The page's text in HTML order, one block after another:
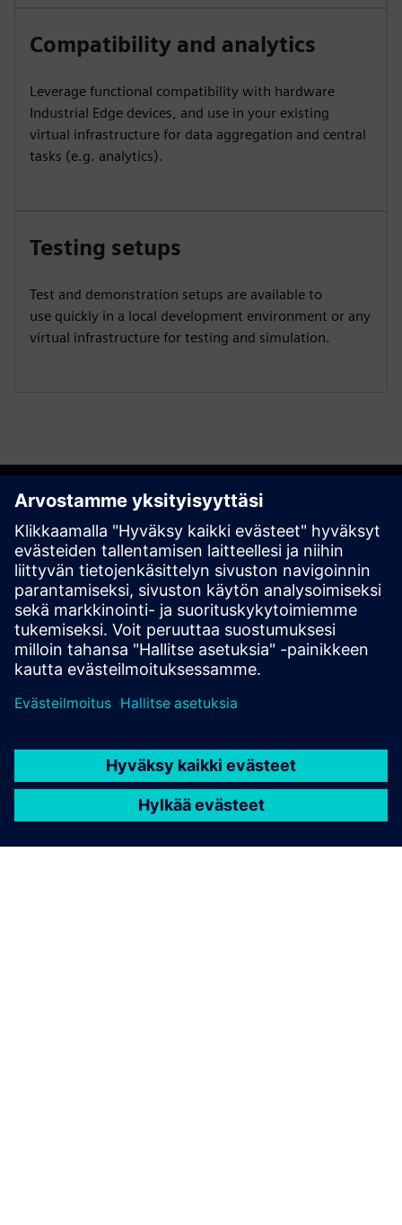
Compatibility and analytics
Leverage functional compatibility with hardware
Industrial Edge devices, and use in your existing
virtual infrastructure for data aggregation and central
tasks (e.g. analytics).
Testing setups
Test and demonstration setups are available to
use quickly in a local development environment or any
virtual infrastructure for testing and simulation.
Get started
Ota yhteyttä